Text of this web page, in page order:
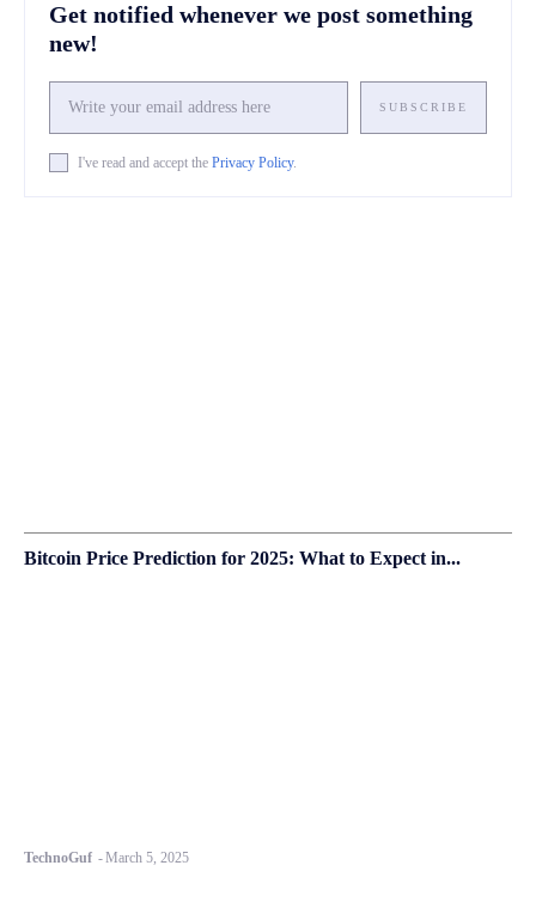
Get notified whenever we post something
new!
SUBSCRIBE
I've read and accept the Privacy Policy.
Bitcoin Price Prediction for 2025: What to Expect in...
TechnoGuf -March 5, 2025